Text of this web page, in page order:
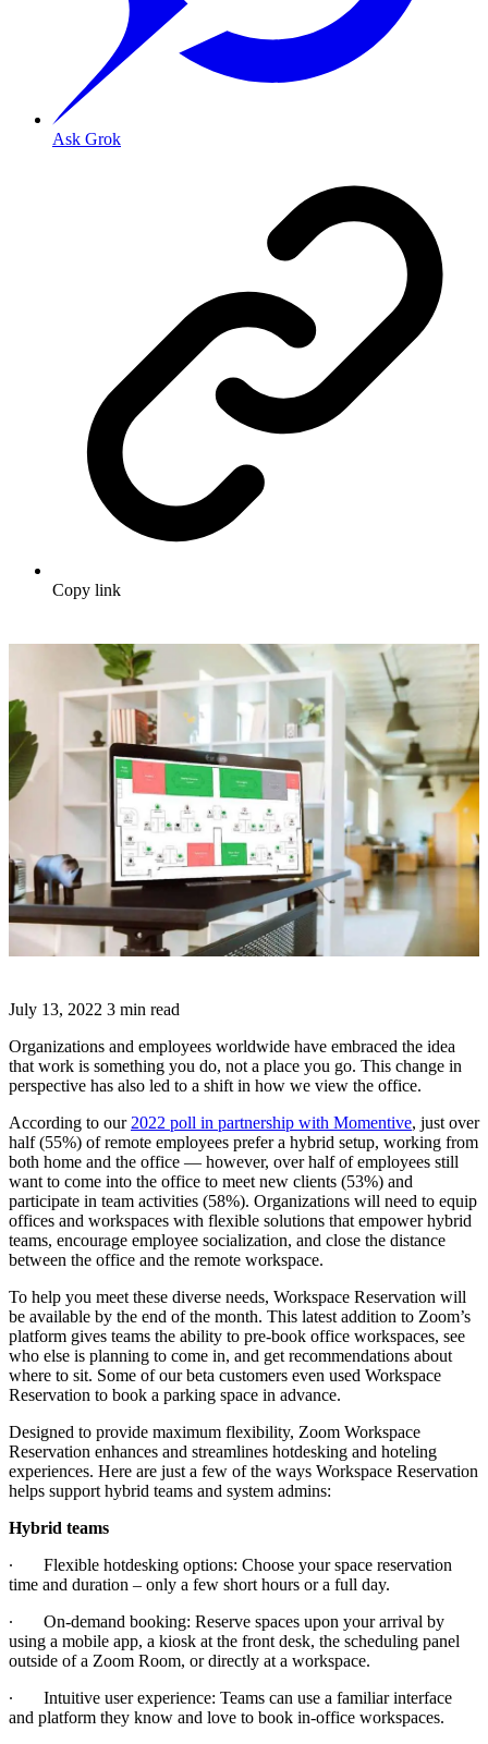
Ask Grok
Copy link
July 13, 2022 3 min read
Organizations and employees worldwide have embraced the idea
that work is something you do, not a place you go. This change in
perspective has also led to a shift in how we view the office.
According to our 2022 poll in partnership with Momentive, just over
half (55%) of remote employees prefer a hybrid setup, working from
both home and the office — however, over half of employees still
want to come into the office to meet new clients (53%) and
participate in team activities (58%). Organizations will need to equip
offices and workspaces with flexible solutions that empower hybrid
teams, encourage employee socialization, and close the distance
between the office and the remote workspace.
To help you meet these diverse needs, Workspace Reservation will
be available by the end of the month. This latest addition to Zoom’s
platform gives teams the ability to pre-book office workspaces, see
who else is planning to come in, and get recommendations about
where to sit. Some of our beta customers even used Workspace
Reservation to book a parking space in advance.
Designed to provide maximum flexibility, Zoom Workspace
Reservation enhances and streamlines hotdesking and hoteling
experiences. Here are just a few of the ways Workspace Reservation
helps support hybrid teams and system admins:
Hybrid teams
∙
Flexible hotdesking options: Choose your space reservation
time and duration – only a few short hours or a full day.
∙
On-demand booking: Reserve spaces upon your arrival by
using a mobile app, a kiosk at the front desk, the scheduling panel
outside of a Zoom Room, or directly at a workspace.
∙
Intuitive user experience: Teams can use a familiar interface
and platform they know and love to book in-office workspaces.